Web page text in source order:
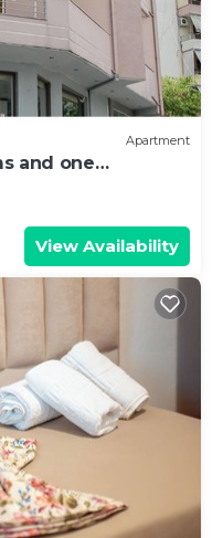
Apartment
and one
View Availability